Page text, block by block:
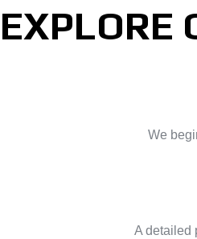
EXPLORE
We
A detailed